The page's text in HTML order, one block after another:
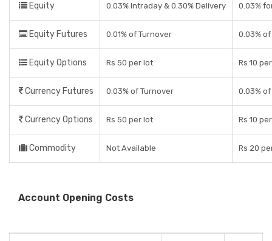
Equity 0.03% Intraday & 0.30% Delivery 0.03%
Equity Futures 0.01% of Turnover 0.03%
Equity Options Rs 50 per lot Rs 10
Currency Futures 0.03% of Turnover 0.03%
Currency Options Rs 50 per lot Rs 10
Commodity Not Available Rs 20
Account Opening Costs